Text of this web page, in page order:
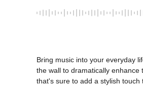
Bring music into your everyday
the wall to dramatically
that's sure to add a stylish